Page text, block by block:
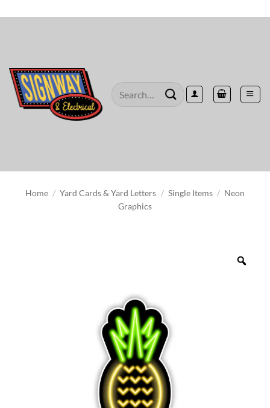
to
Search
Home / Yard Cards & Yard Letters / Single Items / Neon
Graphics